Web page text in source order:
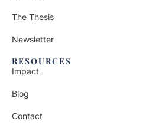
The Thesis
Newsletter
RESOURCES
Impact
Blog
Contact